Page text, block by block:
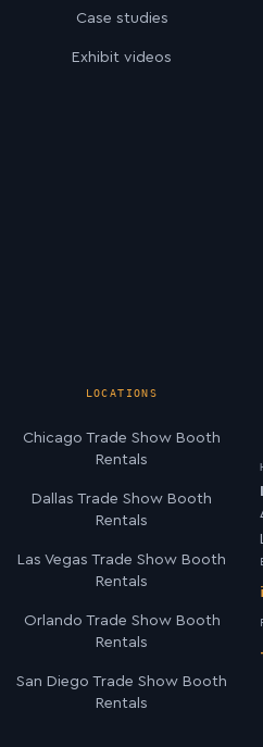
Case studies
Exhibit videos
LOCATIONS
Chicago Trade Show Booth
Rentals
Dallas Trade Show Booth
Rentals
Las Vegas Trade Show Booth
Rentals
Orlando Trade Show Booth
Rentals
San Diego Trade Show Booth
Rentals